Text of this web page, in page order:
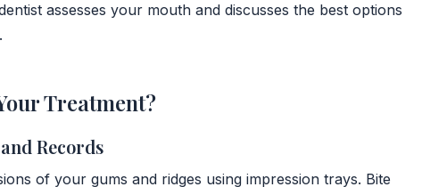
assesses your mouth and discusses the best options
Treatment?
Records
of your gums and ridges using impression trays. Bite